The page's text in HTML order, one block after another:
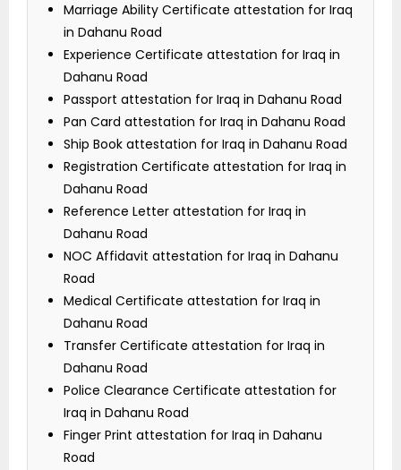
Marriage Ability Certificate attestation for Iraq
in Dahanu Road
Experience Certificate attestation for Iraq in
Dahanu Road
Passport attestation for Iraq in Dahanu Road
Pan Card attestation for Iraq in Dahanu Road
Ship Book attestation for Iraq in Dahanu Road
Registration Certificate attestation for Iraq in
Dahanu Road
Reference Letter attestation for Iraq in
Dahanu Road
NOC Affidavit attestation for Iraq in Dahanu
Road
Medical Certificate attestation for Iraq in
Dahanu Road
Transfer Certificate attestation for Iraq in
Dahanu Road
Police Clearance Certificate attestation for
Iraq in Dahanu Road
Finger Print attestation for Iraq in Dahanu
Road